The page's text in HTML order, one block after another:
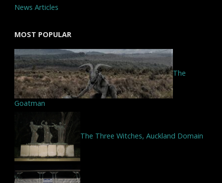
News Articles
MOST POPULAR
The
Goatman
The Three Witches, Auckland Domain